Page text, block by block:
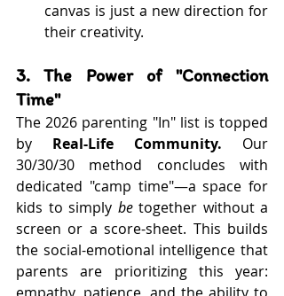
canvas is just a new direction for
their creativity.
3. The Power of "Connection
Time"
The 2026 parenting "In" list is topped
by Real-Life Community. Our
30/30/30 method concludes with
dedicated "camp time"—a space for
kids to simply be together without a
screen or a score-sheet. This builds
the social-emotional intelligence that
parents are prioritizing this year: